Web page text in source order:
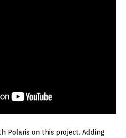
Polaris on this project. Adding